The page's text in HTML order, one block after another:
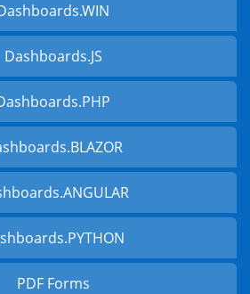
Dashboards.JS
PDF Forms